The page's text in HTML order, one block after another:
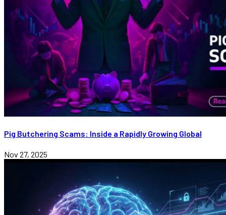
Pig Butchering Scams: Inside a Rapidly Growing Global
Nov 27, 2025